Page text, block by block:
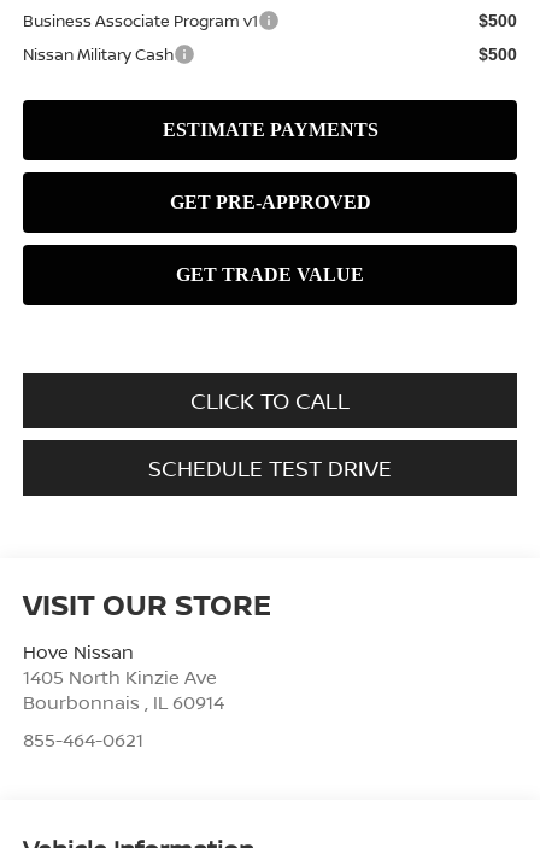
Business Associate Program v1 $500
Nissan Military Cash $500
CLICK TO CALL
SCHEDULE TEST DRIVE
VISIT OUR STORE
Hove Nissan
1405 North Kinzie Ave
Bourbonnais
IL 60914
855-464-0621